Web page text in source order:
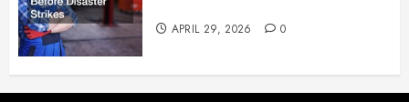
APRIL 29, 2026 0